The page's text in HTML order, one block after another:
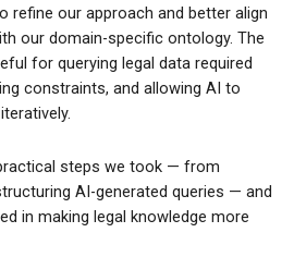
refine our approach and better align
our domain-specific ontology. The
for querying legal data required
constraints, and allowing AI to
iteratively.
steps we took — from
AI-generated queries — and
in making legal knowledge more